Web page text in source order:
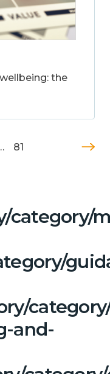
the
81
category/
and-